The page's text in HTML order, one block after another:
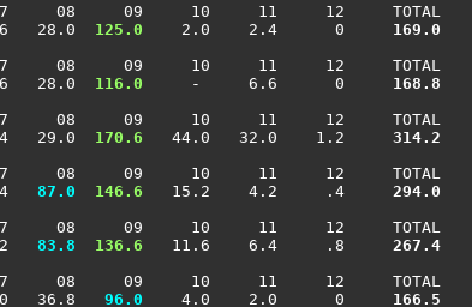
08     09     10     11     12     TOTAL
28.0
125.0
    2.0    2.4      0
169.0
08     09     10     11     12     TOTAL
28.0
116.0
     -     6.6      0
168.8
08     09     10     11     12     TOTAL
29.0
170.6
   44.0   32.0    1.2
314.2
08     09     10     11     12     TOTAL
  87.0
146.6
   15.2    4.2     .4
294.0
08     09     10     11     12     TOTAL
  83.8
136.6
   11.6    6.4     .8
267.4
08     09     10     11     12     TOTAL
36.8
  96.0
    4.0    2.0      0
166.5